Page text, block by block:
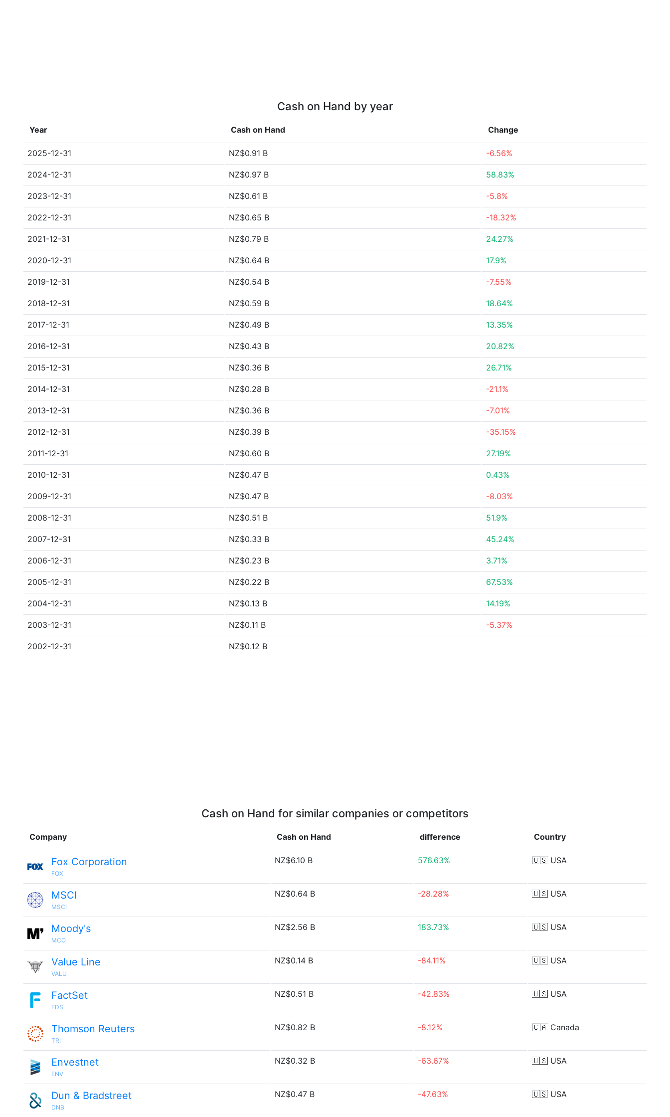
Cash on Hand by year
Year Cash on Hand Change
2025-12-31 NZ$0.91 B -6.56%
2024-12-31 NZ$0.97 B 58.83%
2023-12-31 NZ$0.61 B -5.8%
2022-12-31 NZ$0.65 B -18.32%
2021-12-31 NZ$0.79 B 24.27%
2020-12-31 NZ$0.64 B 17.9%
2019-12-31 NZ$0.54 B -7.55%
2018-12-31 NZ$0.59 B 18.64%
2017-12-31 NZ$0.49 B 13.35%
2016-12-31 NZ$0.43 B 20.82%
2015-12-31 NZ$0.36 B 26.71%
2014-12-31 NZ$0.28 B -21.1%
2013-12-31 NZ$0.36 B -7.01%
2012-12-31 NZ$0.39 B -35.15%
2011-12-31 NZ$0.60 B 27.19%
2010-12-31 NZ$0.47 B 0.43%
2009-12-31 NZ$0.47 B -8.03%
2008-12-31 NZ$0.51 B 51.9%
2007-12-31 NZ$0.33 B 45.24%
2006-12-31 NZ$0.23 B 3.71%
2005-12-31 NZ$0.22 B 67.53%
2004-12-31 NZ$0.13 B 14.19%
2003-12-31 NZ$0.11 B -5.37%
2002-12-31 NZ$0.12 B
Cash on Hand for similar companies or competitors
Company Cash on Hand difference Country
Fox Corporation
FOX
NZ$6.10 B 576.63% 🇺🇸 USA
MSCI
MSCI
NZ$0.64 B -28.28% 🇺🇸 USA
Moody's
MCO
NZ$2.56 B 183.73% 🇺🇸 USA
Value Line
VALU
NZ$0.14 B -84.11% 🇺🇸 USA
FactSet
FDS
NZ$0.51 B -42.83% 🇺🇸 USA
Thomson Reuters
TRI
NZ$0.82 B -8.12% 🇨🇦 Canada
Envestnet
ENV
NZ$0.32 B -63.67% 🇺🇸 USA
Dun & Bradstreet
DNB
NZ$0.47 B -47.63% 🇺🇸 USA